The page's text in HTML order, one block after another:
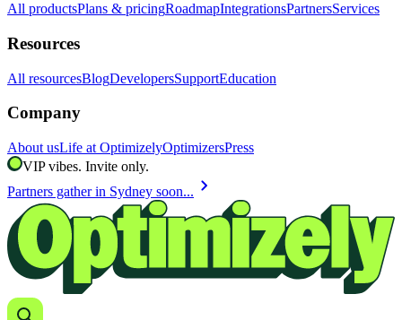
All productsPlans & pricingRoadmapIntegrationsPartnersServices
Resources
All resourcesBlogDevelopersSupportEducation
Company
About usLife at OptimizelyOptimizersPress
VIP vibes. Invite only.
Partners gather in Sydney soon... chevron_right